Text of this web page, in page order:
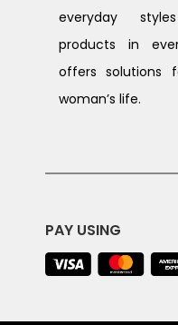
everyday
products in
offers solutions
woman’s life.
PAY USING